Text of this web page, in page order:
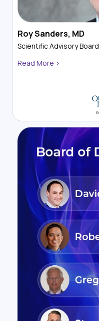
Roy Sanders, MD
Scientific Advisory Board
Read More >